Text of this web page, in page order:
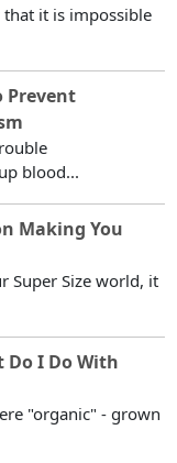
that it is impossible
Prevent
blood...
Making You
Super Size world, it
Do I Do With
"organic" - grown